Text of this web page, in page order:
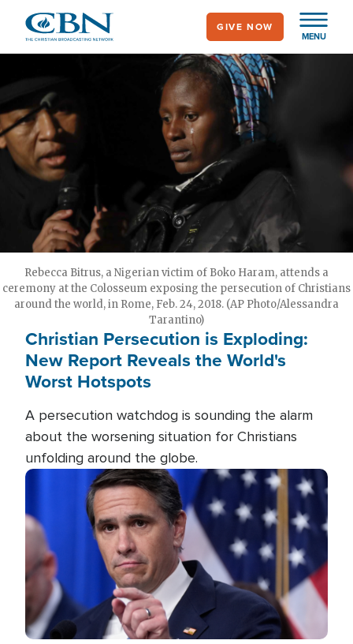
main
MENU
GIVE NOW
Rebecca Bitrus, a Nigerian victim of Boko Haram, attends a
ceremony at the Colosseum exposing the persecution of Christians
around the world, in Rome, Feb. 24, 2018. (AP Photo/Alessandra
Tarantino)
Christian Persecution is Exploding:
New Report Reveals the World's
Worst Hotspots
A persecution watchdog is sounding the alarm
about the worsening situation for Christians
unfolding around the globe.
Image